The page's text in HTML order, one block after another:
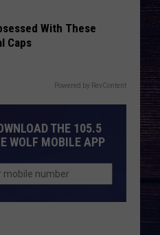
With These
Caps
Powered by RevContent
THE 105.5
WOLF MOBILE APP